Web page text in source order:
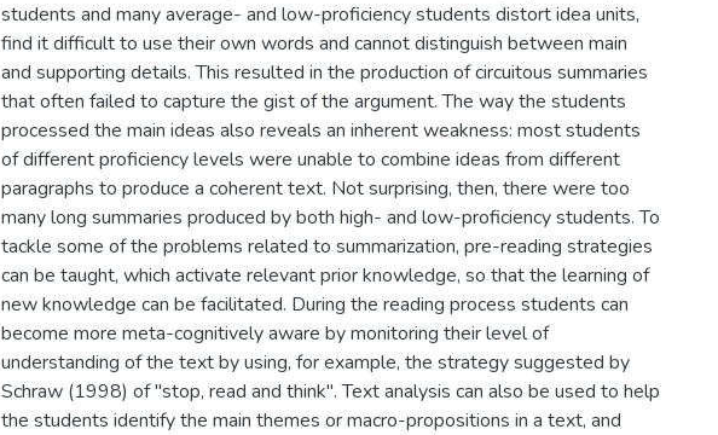
students and many average- and low-proficiency students distort idea units,
find it difficult to use their own words and cannot distinguish between main
and supporting details. This resulted in the production of circuitous summaries
that often failed to capture the gist of the argument. The way the students
processed the main ideas also reveals an inherent weakness: most students
of different proficiency levels were unable to combine ideas from different
paragraphs to produce a coherent text. Not surprising, then, there were too
many long summaries produced by both high- and low-proficiency students. To
tackle some of the problems related to summarization, pre-reading strategies
can be taught, which activate relevant prior knowledge, so that the learning of
new knowledge can be facilitated. During the reading process students can
become more meta-cognitively aware by monitoring their level of
understanding of the text by using, for example, the strategy suggested by
Schraw (1998) of "stop, read and think". Text analysis can also be used to help
the students identify the main themes or macro-propositions in a text, and